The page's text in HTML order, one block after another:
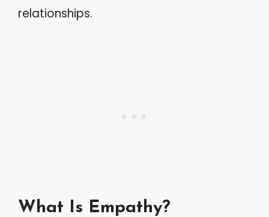
relationships.
What Is Empathy?